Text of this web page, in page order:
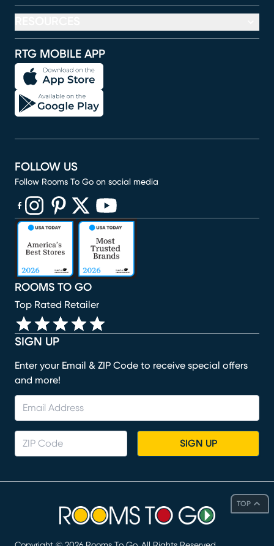
TOP
RTG MOBILE APP
SIGN UP
Enter your Email & ZIP Code to receive special offers
and more!
SIGN UP
ROOMS TO GO
Top Rated Retailer
FOLLOW US
Follow Rooms To Go on social media
(opens in new window)
(opens in new window)
(opens in new window)
(opens in new window)
(opens in new window)